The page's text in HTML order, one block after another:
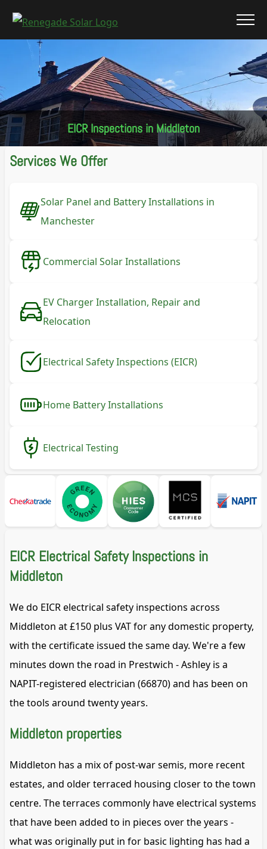
EICR Inspections in Middleton
Services We Offer
Solar Panel and Battery Installations in
Manchester
Commercial Solar Installations
EV Charger Installation, Repair and
Relocation
Electrical Safety Inspections (EICR)
Home Battery Installations
Electrical Testing
EICR Electrical Safety Inspections in
Middleton
We do EICR electrical safety inspections across
Middleton at £150 plus VAT for any domestic property,
with the certificate issued the same day. We're a few
minutes down the road in Prestwich - Ashley is a
NAPIT-registered electrician (66870) and has been on
the tools around twenty years.
Middleton properties
Middleton has a mix of post-war semis, more recent
estates, and older terraced housing closer to the town
centre. The terraces commonly have electrical systems
that have been added to in pieces over the years -
what was originally put in for basic lighting has had a